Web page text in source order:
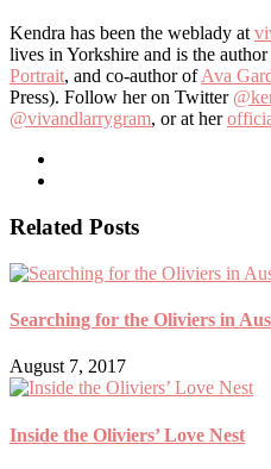
Kendra has been the weblady at
lives in Yorkshire and is the
Portrait, and co-author ofAva
Press). Follow her on Twitter
@vivandlarrygram, or at her
Related Posts
Searching for the Oliviers in
August 7, 2017
Inside the Oliviers’ Love Nest